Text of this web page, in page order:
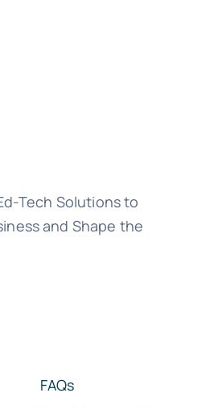
Tech Solutions to
and Shape the
FAQs